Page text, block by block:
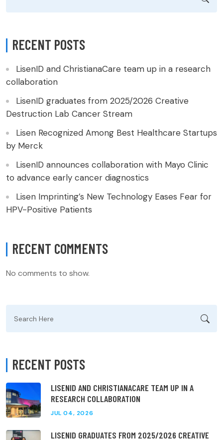
RECENT POSTS
LisenID and ChristianaCare team up in a research
collaboration
LisenID graduates from 2025/2026 Creative
Destruction Lab Cancer Stream
Lisen Recognized Among Best Healthcare Startups
by Merck
LisenID announces collaboration with Mayo Clinic
to advance early cancer diagnostics
Lisen Imprinting’s New Technology Eases Fear for
HPV-Positive Patients
RECENT COMMENTS
No comments to show.
for:
RECENT POSTS
LISENID AND CHRISTIANACARE TEAM UP IN A
RESEARCH COLLABORATION
JUL 04, 2026
LISENID GRADUATES FROM 2025/2026 CREATIVE